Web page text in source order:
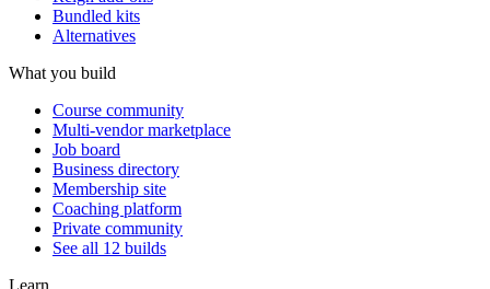
Bundled kits
Alternatives
What you build
Course community
Multi-vendor marketplace
Job board
Business directory
Membership site
Coaching platform
Private community
See all 12 builds
Learn